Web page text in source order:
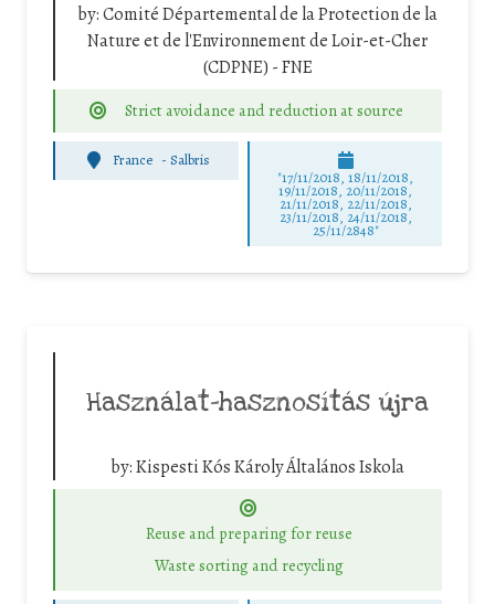
by:Comité Départemental de la Protection de la
Nature et de l'Environnement de Loir-et-Cher
(CDPNE) - FNE
Strict avoidance and reduction at source
France -Salbris
"17/11/2018, 18/11/2018,
19/11/2018, 20/11/2018,
21/11/2018, 22/11/2018,
23/11/2018, 24/11/2018,
25/11/2848"
Használat-hasznosítás újra
by:Kispesti Kós Károly Általános Iskola
Reuse and preparing for reuse
Waste sorting and recycling